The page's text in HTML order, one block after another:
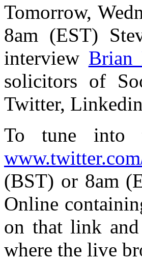
Tomorrow,
8am (EST)
interview Brian
solicitors of
Twitter,
To tune into
(BST) or 8am
Online
on that link
where the live